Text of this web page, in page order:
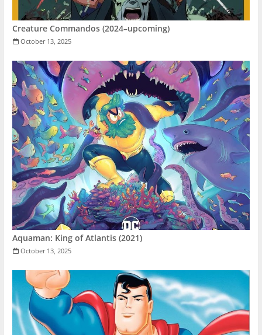
Creature Commandos (2024–upcoming)
October 13, 2025
Aquaman: King of Atlantis (2021)
October 13, 2025